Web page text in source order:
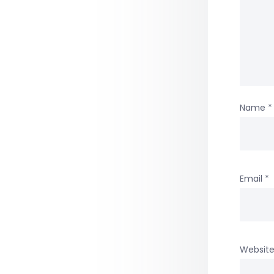
Name *
Email *
Website